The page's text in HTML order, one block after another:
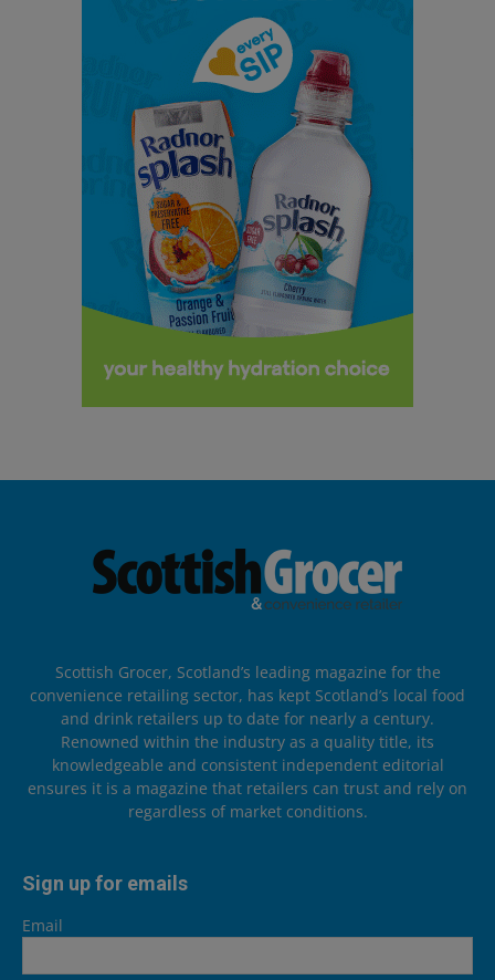
Scottish Grocer, Scotland’s leading magazine for the
convenience retailing sector, has kept Scotland’s local food
and drink retailers up to date for nearly a century.
Renowned within the industry as a quality title, its
knowledgeable and consistent independent editorial
ensures it is a magazine that retailers can trust and rely on
regardless of market conditions.
Sign up for emails
Email